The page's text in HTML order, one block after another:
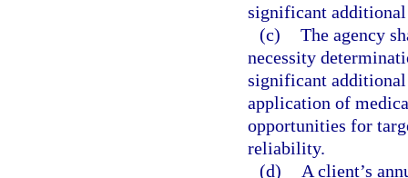
significant additional
(c) The agency
necessity
significant additional
application of
opportunities for
reliability.
(d)
A client’s